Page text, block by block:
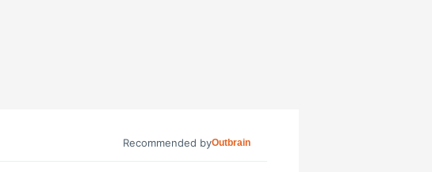
Recommended byOutbrain